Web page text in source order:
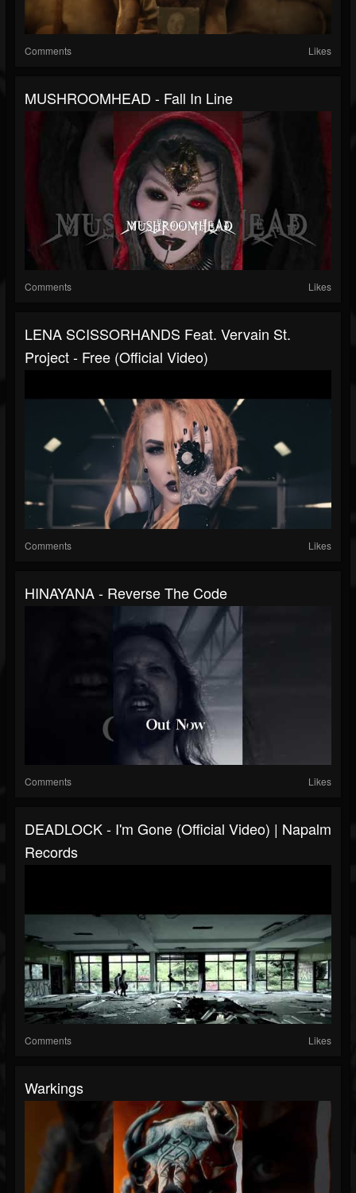
Comments Likes
MUSHROOMHEAD - Fall In Line
Comments Likes
LENA SCISSORHANDS Feat. Vervain St.
Project - Free (Official Video)
Comments Likes
HINAYANA - Reverse The Code
Comments Likes
DEADLOCK - I'm Gone (Official Video) | Napalm
Records
Comments Likes
Warkings